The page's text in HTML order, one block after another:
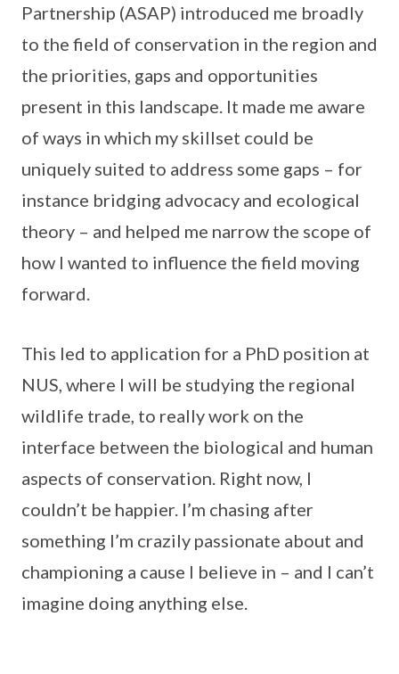
Partnership (ASAP) introduced me broadly
to the field of conservation in the region and
the priorities, gaps and opportunities
present in this landscape. It made me aware
of ways in which my skillset could be
uniquely suited to address some gaps – for
instance bridging advocacy and ecological
theory – and helped me narrow the scope of
how I wanted to influence the field moving
forward.
This led to application for a PhD position at
NUS, where I will be studying the regional
wildlife trade, to really work on the
interface between the biological and human
aspects of conservation. Right now, I
couldn’t be happier. I’m chasing after
something I’m crazily passionate about and
championing a cause I believe in – and I can’t
imagine doing anything else.